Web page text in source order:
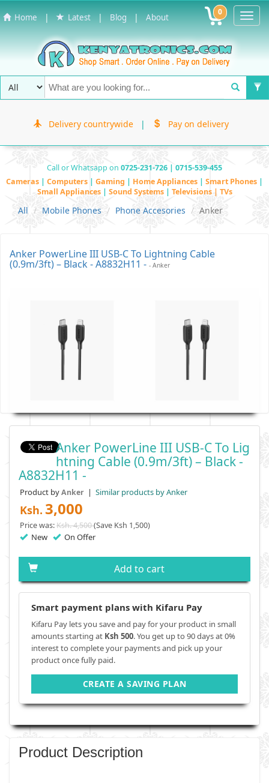
Home | Latest | Blog | About 0
Delivery countrywide | Pay on delivery
Call or Whatsapp on 0725-231-726 | 0715-539-455
Cameras | Computers | Gaming | Home Appliances | Smart Phones |
Small Appliances | Sound Systems | Televisions | TVs
All Mobile Phones Phone Accesories Anker
Anker PowerLine III USB-C To Lightning Cable
(0.9m/3ft) – Black - A8832H11 - - Anker
Anker PowerLine III USB-C To Lig
Htning Cable (0.9m/3ft) – Black -
A8832H11 -
Product byAnker | Similar products by Anker
Ksh. 3,000
Price was:Ksh. 4,500(Save Ksh 1,500)
New On Offer
Add to cart
Smart payment plans with Kifaru Pay
Kifaru Pay lets you save and pay for your product in small
amounts starting at Ksh 500. You get up to 90 days at 0%
interest to complete your payments and pick up your
product once fully paid.
CREATE A SAVING PLAN
Product Description